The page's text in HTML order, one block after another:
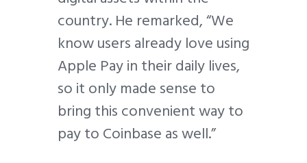
country. He remarked, “We
know users already love using
Apple Pay in their daily lives,
so it only made sense to
bring this convenient way to
pay to Coinbase as well.”